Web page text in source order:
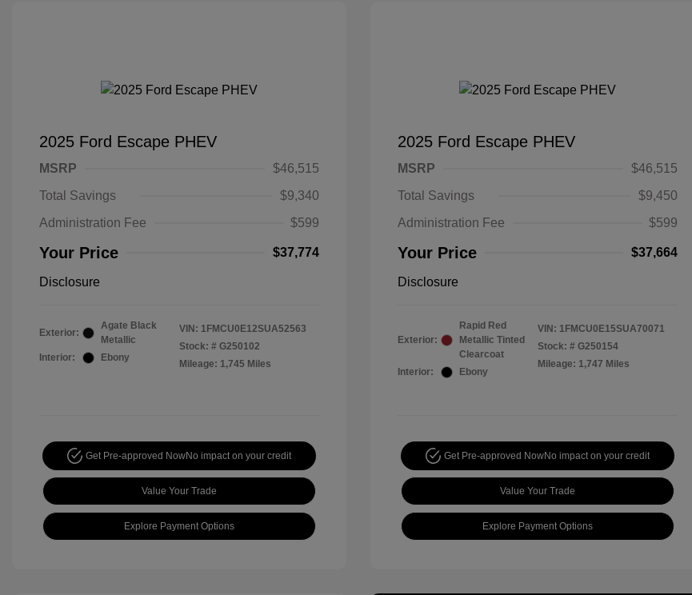
2025 Ford Escape PHEV
MSRP
$46,515
Total Savings
$9,340
Administration Fee
$599
Your Price $37,774
Disclosure
Exterior:
Agate Black
Metallic
Interior:
Ebony
VIN: 1FMCU0E12SUA52563
Stock: # G250102
Mileage: 1,745 Miles
Get Pre-approved NowNo impact on your credit
Value Your Trade
Explore Payment Options
2025 Ford Escape PHEV
MSRP
$46,515
Total Savings
$9,450
Administration Fee
$599
Your Price $37,664
Disclosure
Exterior:
Rapid Red
Metallic Tinted
Clearcoat
Interior:
Ebony
VIN: 1FMCU0E15SUA70071
Stock: # G250154
Mileage: 1,747 Miles
Get Pre-approved NowNo impact on your credit
Value Your Trade
Explore Payment Options